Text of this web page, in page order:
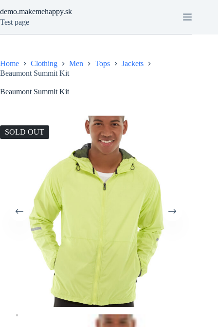
to
content
demo.makemehappy.sk
Test page
Home Clothing Men Tops
Jackets
Beaumont Summit Kit
Beaumont Summit Kit
SOLD OUT